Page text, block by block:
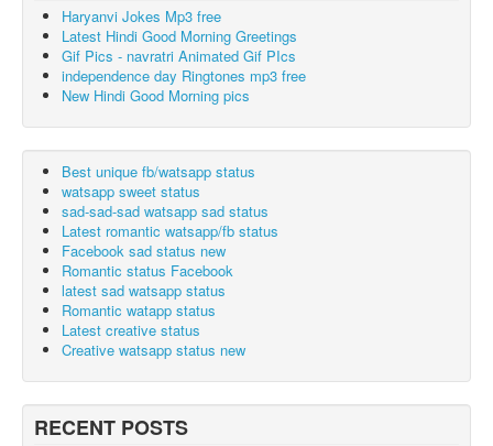
Haryanvi Jokes Mp3 free
Latest Hindi Good Morning Greetings
Gif Pics - navratri Animated Gif PIcs
independence day Ringtones mp3 free
New Hindi Good Morning pics
Best unique fb/watsapp status
watsapp sweet status
sad-sad-sad watsapp sad status
Latest romantic watsapp/fb status
Facebook sad status new
Romantic status Facebook
latest sad watsapp status
Romantic watapp status
Latest creative status
Creative watsapp status new
RECENT POSTS